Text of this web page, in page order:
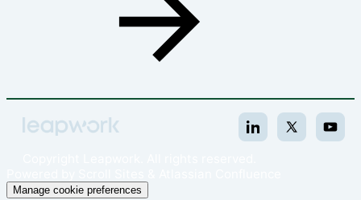
Manage cookie preferences